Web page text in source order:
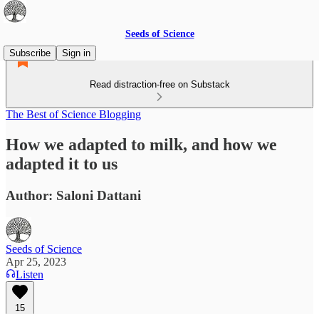
Seeds of Science
Subscribe
Sign in
Read distraction-free on Substack
The Best of Science Blogging
How we adapted to milk, and how we
adapted it to us
Author: Saloni Dattani
Seeds of Science
Apr 25, 2023
Listen
15